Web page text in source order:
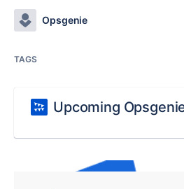
Opsgenie
TAGS
Upcoming